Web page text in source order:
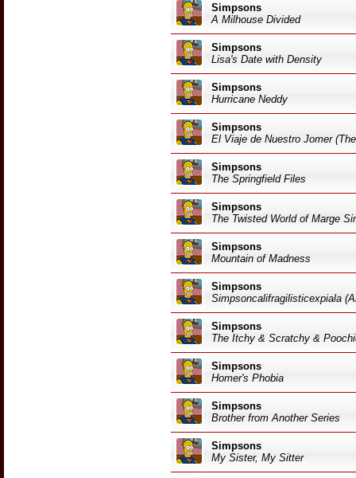
Simpsons
A Milhouse Divided
Simpsons
Lisa's Date with Density
Simpsons
Hurricane Neddy
Simpsons
El Viaje de Nuestro Jomer
Simpsons
The Springfield Files
Simpsons
The Twisted World of Marge
Simpsons
Mountain of Madness
Simpsons
Simpsoncalifragilisticexpiala
Simpsons
The Itchy & Scratchy &
Simpsons
Homer's Phobia
Simpsons
Brother from Another Series
Simpsons
My Sister, My Sitter